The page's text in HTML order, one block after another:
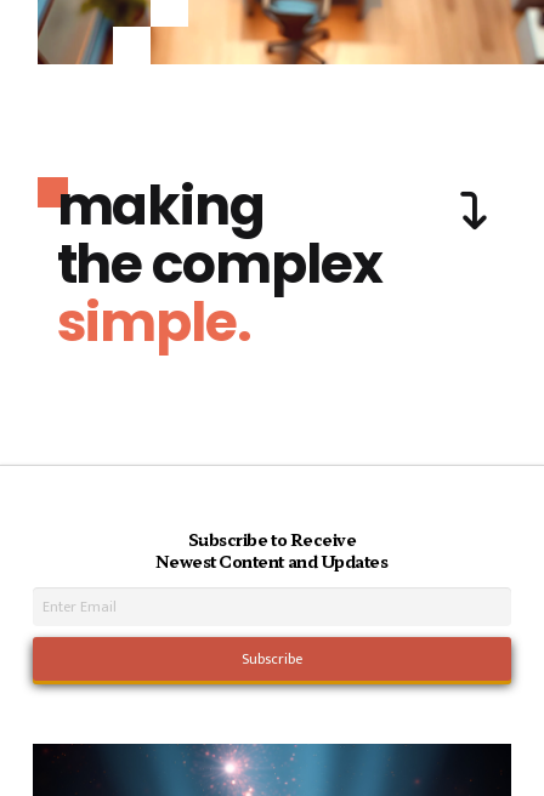
making
the complex
simple.
Subscribe to Receive
Newest Content and Updates